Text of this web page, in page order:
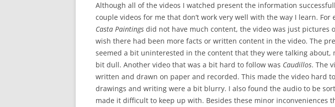
Although all of the videos I watched present the information
couple videos for me that don’t work very well with the way I learn. For
Casta Paintings did not have much content, the video was just pictures
wish there had been more facts or written content in the video. The
seemed a bit uninterested in the content that they were talking about,
bit dull. Another video that was a bit hard to follow was Caudillos. The
written and drawn on paper and recorded. This made the video hard
drawings and writing were a bit blurry. I also found the audio to be
made it difficult to keep up with. Besides these minor inconveniences